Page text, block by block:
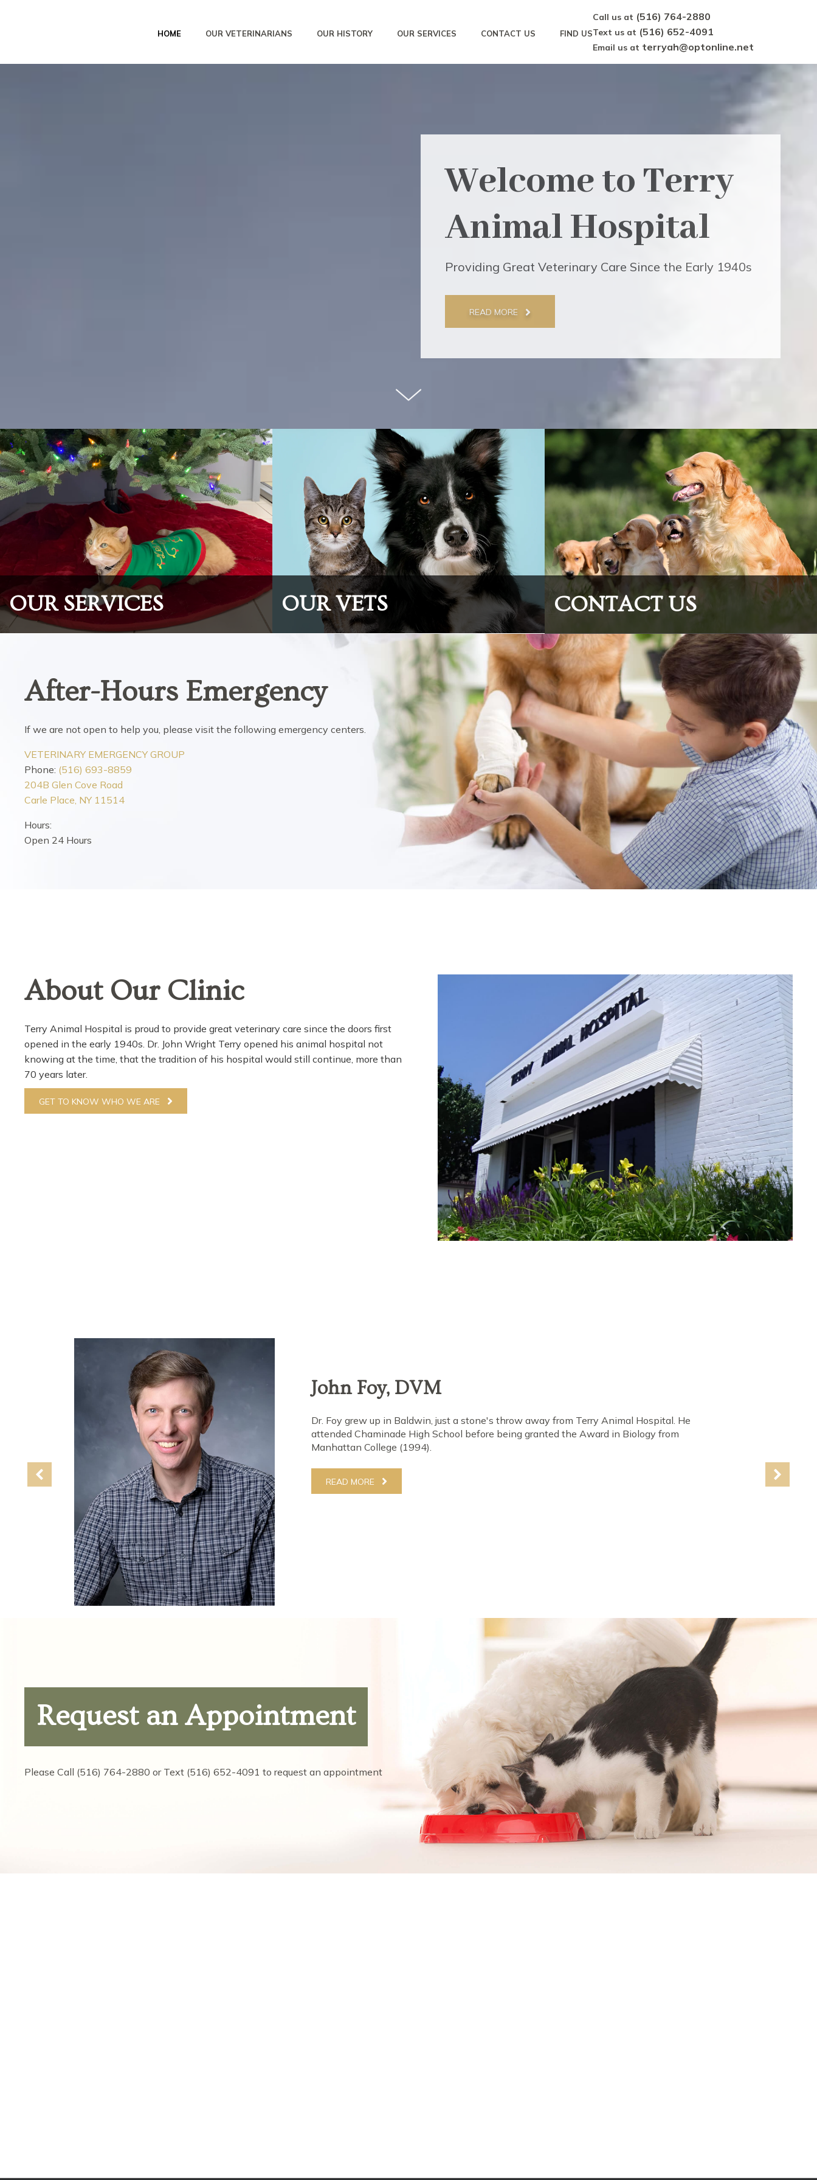
HOME OUR VETERINARIANS OUR HISTORY OUR SERVICES CONTACT US FIND US
Call us at (516) 764-2880
Text us at (516) 652-4091
Email us at terryah@optonline.net
Welcome toTerry
Animal Hospital
Providing Great Veterinary Care Since the Early 1940s
READ MORE
OUR SERVICES OUR VETS CONTACT US
After-Hours Emergency
If we are not open to help you, please visit the following emergency centers.
VETERINARY EMERGENCY GROUP
Phone: (516) 693-8859
204B Glen Cove Road
Carle Place, NY 11514
Hours:
Open 24 Hours
About Our Clinic
Terry Animal Hospital is proud to provide great veterinary care since the doors first
opened in the early 1940s. Dr. John Wright Terry opened his animal hospital not
knowing at the time, that the tradition of his hospital would still continue, more than
70 years later.
GET TO KNOW WHO WE ARE
Paul Perrier, DVM
Growing up in Center Moriches, Dr. Perrier was bound to succeed. He was the
valedictorian of his high school class & completed two years at Adelphi University
before transferring to Purdue. Here, he graduated with the Highest Distinction & four
surgeon in his class. His career began by focusing on cardiology & surgery.
Request an Appointment
Please Call (516) 764-2880 or Text (516) 652-4091 to request an appointment